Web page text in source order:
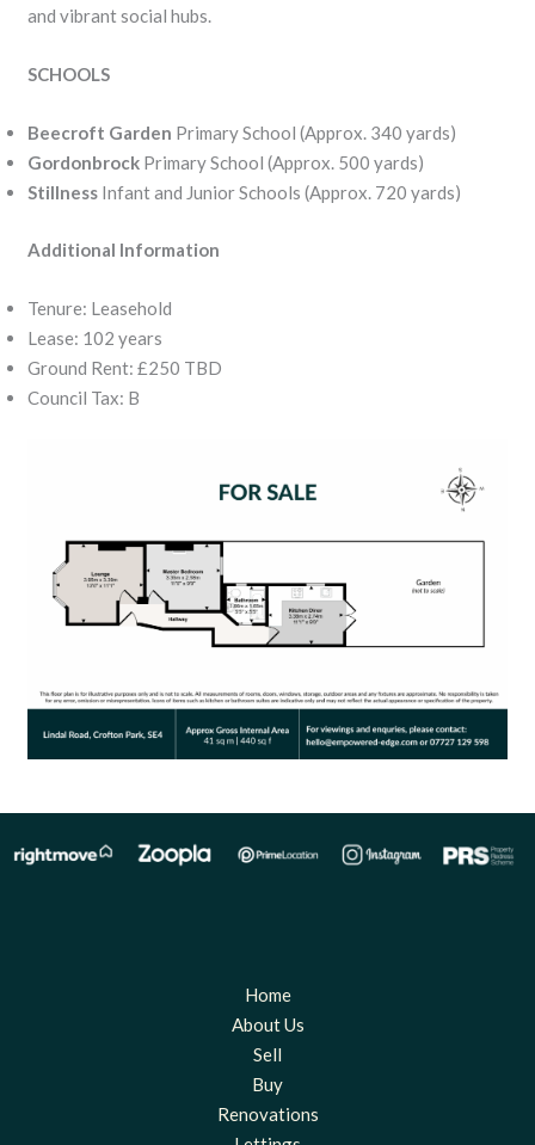
and vibrant social hubs.
SCHOOLS
Beecroft Garden Primary School (Approx. 340 yards)
Gordonbrock Primary School (Approx. 500 yards)
Stillness Infant and Junior Schools (Approx. 720 yards)
Additional Information
Tenure: Leasehold
Lease: 102 years
Ground Rent: £250 TBD
Council Tax: B
Home
About Us
Sell
Buy
Renovations